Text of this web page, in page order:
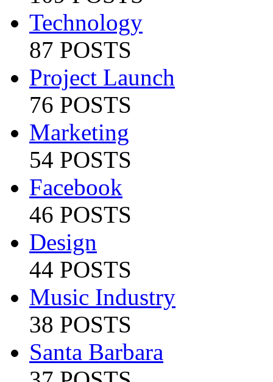
Technology
87 POSTS
Project Launch
76 POSTS
Marketing
54 POSTS
Facebook
46 POSTS
Design
44 POSTS
Music Industry
38 POSTS
Santa Barbara